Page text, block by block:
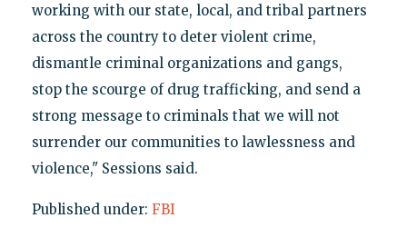
working with our state, local, and tribal partners
across the country to deter violent crime,
dismantle criminal organizations and gangs,
stop the scourge of drug trafficking, and send a
strong message to criminals that we will not
surrender our communities to lawlessness and
violence," Sessions said.
Published under: FBI